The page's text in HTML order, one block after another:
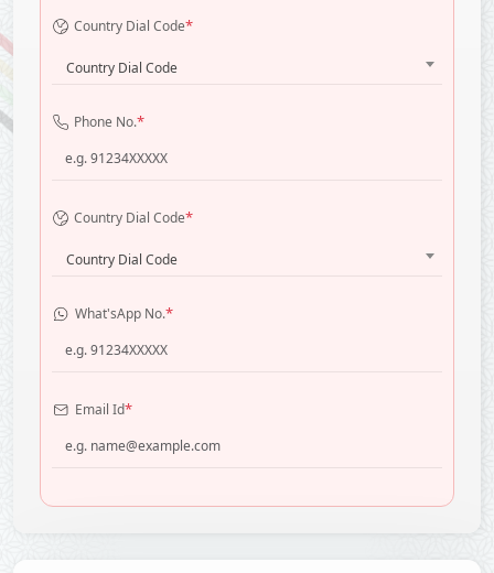
Country Dial Code*
Country Dial Code
Phone No.*
Country Dial Code*
Country Dial Code
What'sApp No.*
Email Id*